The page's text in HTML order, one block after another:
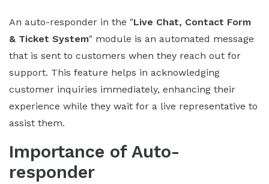
An auto-responder in the "Live Chat, Contact Form
& Ticket System" module is an automated message
that is sent to customers when they reach out for
support. This feature helps in acknowledging
customer inquiries immediately, enhancing their
experience while they wait for a live representative to
assist them.
Importance of Auto-
responder